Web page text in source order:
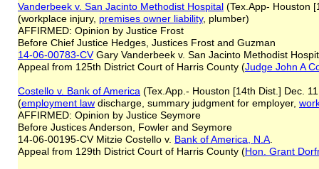
Vanderbeek v. San Jacinto Methodist Hospital (Tex.App- Houston
(workplace injury, premises owner liability, plumber)
AFFIRMED: Opinion by Justice Frost
Before Chief Justice Hedges, Justices Frost and Guzman
14-06-00783-CVGary Vanderbeek v. San Jacinto Methodist
Appeal from 125th District Court of Harris County (Judge John A
Costello v. Bank of America (Tex.App.- Houston [14th Dist.] Dec.
(employment law discharge, summary judgment for employer,
AFFIRMED: Opinion by Justice Seymore
Before Justices Anderson, Fowler and Seymore
14-06-00195-CV Mitzie Costello v. Bank of America, N.A
Appeal from 129th District Court of Harris County (Hon. Grant